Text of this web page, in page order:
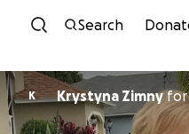
Skip
Search
K Krystyna Zimny